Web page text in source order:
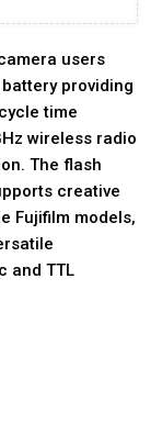
users
providing
time
wireless radio
The flash
creative
Fujifilm models,
and TTL